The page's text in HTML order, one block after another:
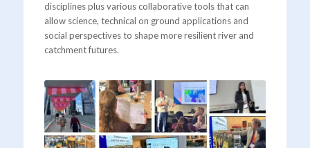
disciplines plus various collaborative tools that can
allow science, technical on ground applications and
social perspectives to shape more resilient river and
catchment futures.